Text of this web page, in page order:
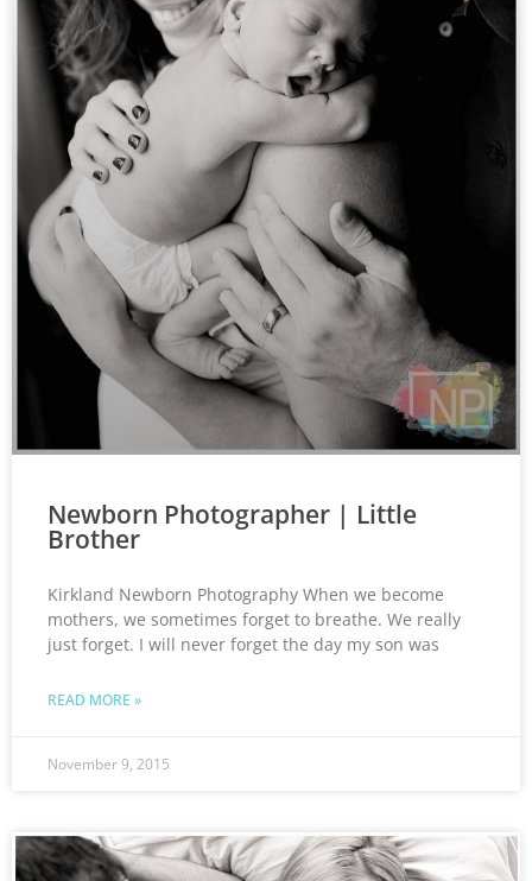
Newborn Photographer | Little
Brother
Kirkland Newborn Photography When we become
mothers, we sometimes forget to breathe. We really
just forget. I will never forget the day my son was
READ MORE »
November 9, 2015